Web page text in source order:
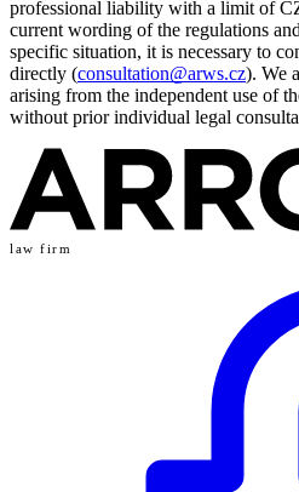
professional liability with a limit of
current wording of the regulations
specific situation, it is necessary to
directly (consultation@arws.cz). We
arising from the independent use of
without prior individual legal
law firm